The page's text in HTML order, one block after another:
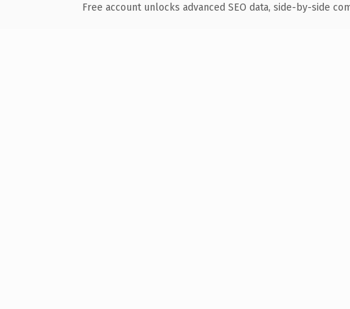
Free account unlocks advanced SEO data, side-by-side